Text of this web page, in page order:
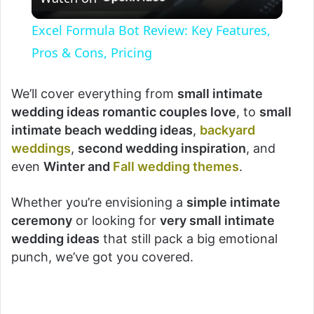
y
V
i
d
e
Excel Formula Bot Review: Key Features,
Pros & Cons, Pricing
We’ll cover everything from small intimate
wedding ideas romantic couples love, to small
intimate beach wedding ideas, backyard
weddings, second wedding inspiration, and
even Winter and Fall wedding themes.
Whether you’re envisioning a simple intimate
ceremony or looking for very small intimate
wedding ideas that still pack a big emotional
punch, we’ve got you covered.